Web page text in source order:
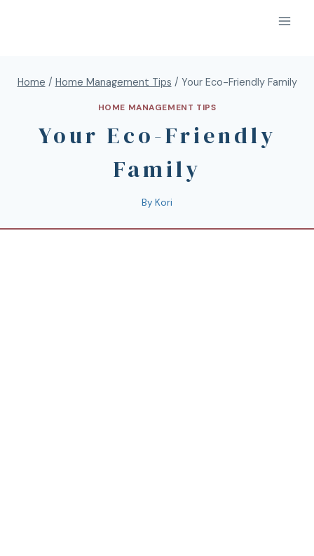
Home / Home Management Tips / Your Eco-Friendly Family
HOME MANAGEMENT TIPS
Your Eco-Friendly
Family
By Kori